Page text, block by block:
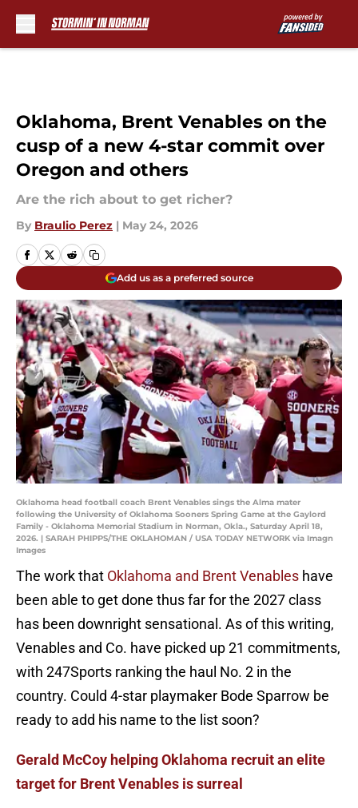
Oklahoma, Brent Venables on the
cusp of a new 4-star commit over
Oregon and others
Are the rich about to get richer?
By Braulio Perez | May 24, 2026
Add us as a preferred source
Oklahoma head football coach Brent Venables sings the Alma mater
following the University of Oklahoma Sooners Spring Game at the Gaylord
Family - Oklahoma Memorial Stadium in Norman, Okla., Saturday April 18,
2026. | SARAH PHIPPS/THE OKLAHOMAN / USA TODAY NETWORK via Imagn
Images
The work that Oklahoma and Brent Venables have
been able to get done thus far for the 2027 class
has been downright sensational. As of this writing,
Venables and Co. have picked up 21 commitments,
with 247Sports ranking the haul No. 2 in the
country. Could 4-star playmaker Bode Sparrow be
ready to add his name to the list soon?
Gerald McCoy helping Oklahoma recruit an elite
target for Brent Venables is surreal